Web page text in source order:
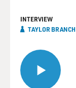
INTERVIEW
TAYLOR BRANCH